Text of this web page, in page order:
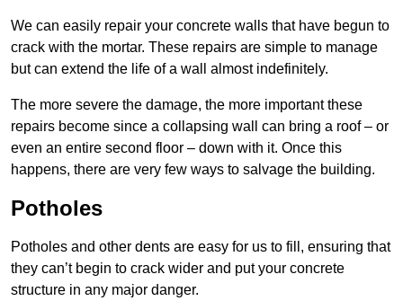
We can easily repair your concrete walls that have begun to
crack with the mortar. These repairs are simple to manage
but can extend the life of a wall almost indefinitely.
The more severe the damage, the more important these
repairs become since a collapsing wall can bring a roof – or
even an entire second floor – down with it. Once this
happens, there are very few ways to salvage the building.
Potholes
Potholes and other dents are easy for us to fill, ensuring that
they can’t begin to crack wider and put your concrete
structure in any major danger.